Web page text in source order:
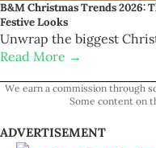
B&M Christmas Trends 2026:
Festive Looks
Unwrap the biggest
Read More →
We earn a commission through
Some content on
ADVERTISEMENT